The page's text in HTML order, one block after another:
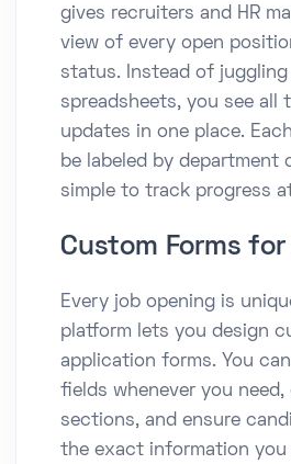
gives recruiters and HR
view of every open
status. Instead of
spreadsheets, you see all
updates in one place.
be labeled by department
simple to track progress
Custom Forms for
Every job opening is
platform lets you design
application forms. You
fields whenever you
sections, and ensure
the exact information you